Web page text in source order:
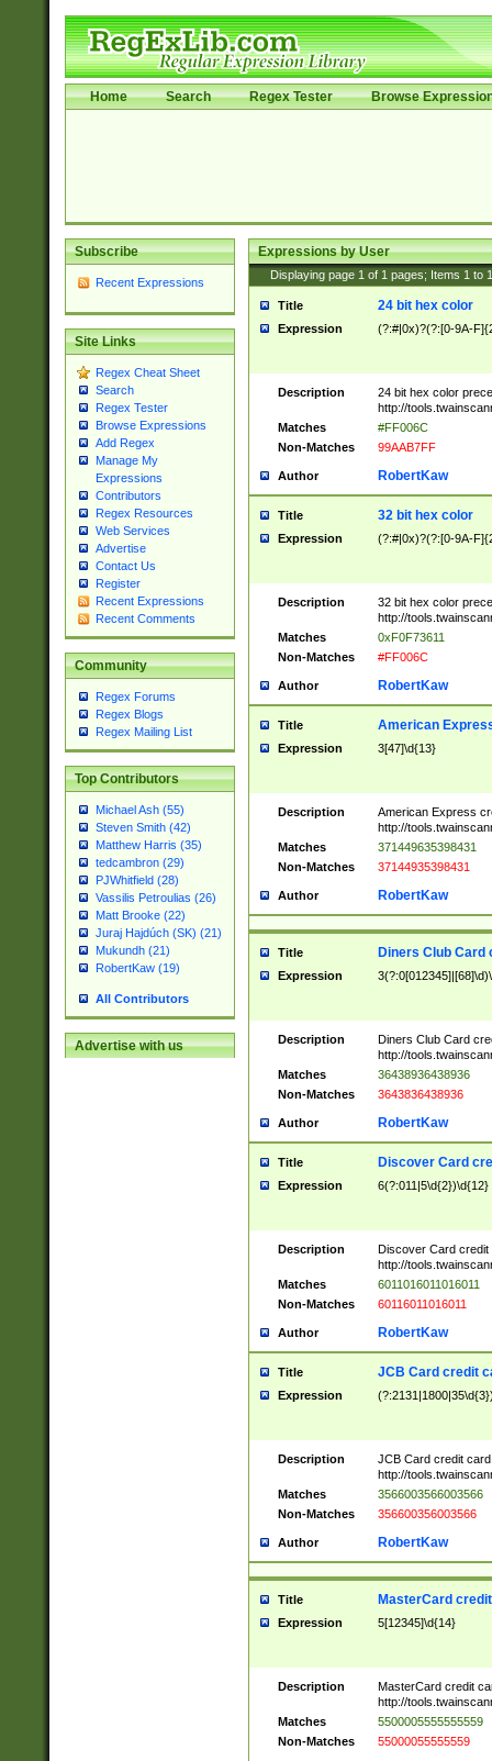
Home Search Regex Tester Browse
Subscribe
Recent Expressions
Site Links
Regex Cheat Sheet
Search
Regex Tester
Browse Expressions
Add Regex
Manage My
Expressions
Contributors
Regex Resources
Web Services
Advertise
Contact Us
Register
Recent Expressions
Recent Comments
Community
Regex Forums
Regex Blogs
Regex Mailing List
Top Contributors
Michael Ash (55)
Steven Smith (42)
Matthew Harris (35)
tedcambron (29)
PJWhitfield (28)
Vassilis Petroulias (26)
Matt Brooke (22)
Juraj Hajdúch (SK) (21)
Mukundh (21)
RobertKaw (19)
All Contributors
Advertise with us
Expressions by User
Displaying page 1 of 1 pages; Items 1 to
Title 24 bit hex color
Expression (?:#|0x)?(?:[0-9A-
Description
24 bit hex color
http://
Matches
#FF006C
Non-Matches
99AAB7FF
Author RobertKaw
Title 32 bit hex color
Expression (?:#|0x)?(?:[0-9A-
Description
32 bit hex color
http://
Matches
0xF0F73611
Non-Matches
#FF006C
Author RobertKaw
Title American
Expression 3[47]\d{13}
Description
American Express
http://
Matches
371449635398431
Non-Matches
37144935398431
Author RobertKaw
Title Diners Club Card
Expression
Description
Diners Club Card
http://
Matches
36438936438936
Non-Matches
3643836438936
Author RobertKaw
Title Discover Card
Expression 6(?:011|5\d{2})\d{12}
Description
Discover Card credit
http://
Matches
6011016011016011
Non-Matches
60116011016011
Author RobertKaw
Title JCB Card credit
Expression
Description
JCB Card credit
http://
Matches
3566003566003566
Non-Matches
356600356003566
Author RobertKaw
Title MasterCard
Expression 5[12345]\d{14}
Description
MasterCard credit
http://
Matches
5500005555555559
Non-Matches
55000055555559